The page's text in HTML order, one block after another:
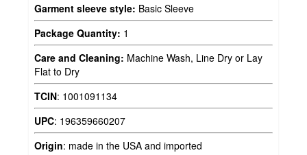
Garment sleeve style: Basic Sleeve
Package Quantity: 1
Care and Cleaning: Machine Wash, Line Dry or Lay
Flat to Dry
TCIN: 1001091134
UPC: 196359660207
Origin: made in the USA and imported